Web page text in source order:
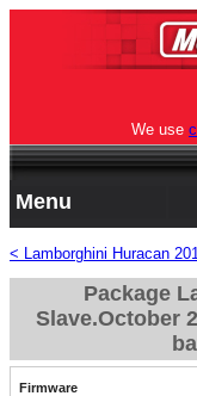
We use
Menu
< Lamborghini Huracan
Package
Slave.October
Firmware